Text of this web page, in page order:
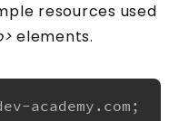
resources used
elements.
academy.com;